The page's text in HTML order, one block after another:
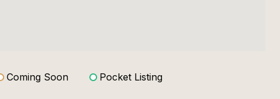
Coming Soon Pocket Listing